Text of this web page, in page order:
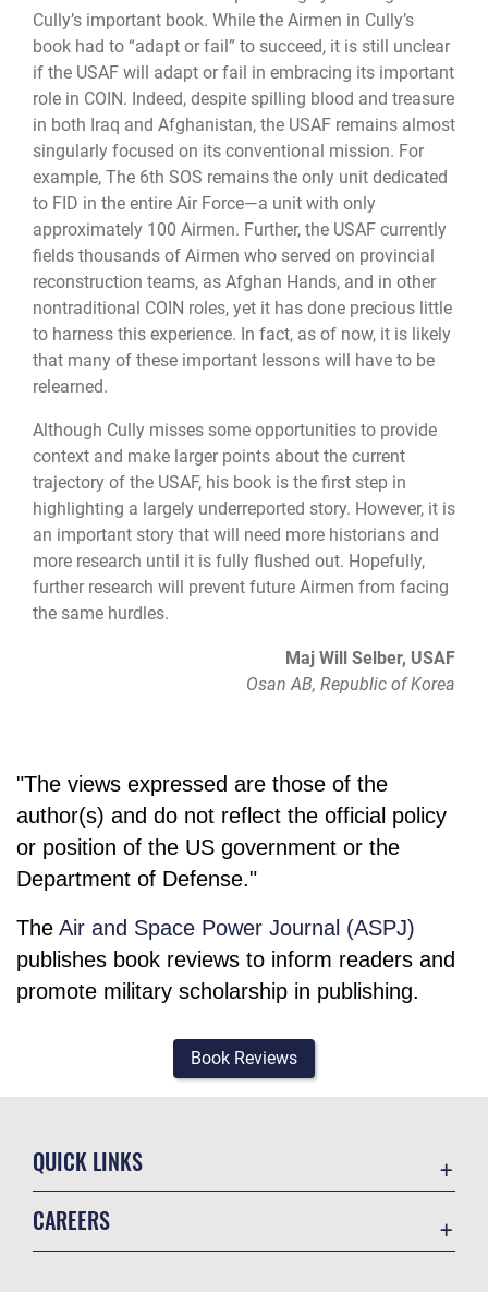
Cully’s important book. While the Airmen in Cully’s
book had to “adapt or fail” to succeed, it is still unclear
if the USAF will adapt or fail in embracing its important
role in COIN. Indeed, despite spilling blood and treasure
in both Iraq and Afghanistan, the USAF remains almost
singularly focused on its conventional mission. For
example, The 6th SOS remains the only unit dedicated
to FID in the entire Air Force—a unit with only
approximately 100 Airmen. Further, the USAF currently
fields thousands of Airmen who served on provincial
reconstruction teams, as Afghan Hands, and in other
nontraditional COIN roles, yet it has done precious little
to harness this experience. In fact, as of now, it is likely
that many of these important lessons will have to be
relearned.
Although Cully misses some opportunities to provide
context and make larger points about the current
trajectory of the USAF, his book is the first step in
highlighting a largely underreported story. However, it is
an important story that will need more historians and
more research until it is fully flushed out. Hopefully,
further research will prevent future Airmen from facing
the same hurdles.
Maj Will Selber, USAF
Osan AB, Republic of Korea
"The views expressed are those of the
author(s) and do not reflect the official policy
or position of the US government or the
Department of Defense."
The Air and Space Power Journal (ASPJ)
publishes book reviews to inform readers and
promote military scholarship in publishing.
Book Reviews
QUICK LINKS
CAREERS